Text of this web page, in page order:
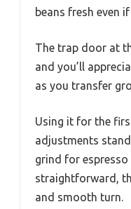
beans fresh even
The trap door at
and you’ll
as you transfer
Using it for the
adjustments
grind for espresso
straightforward,
and smooth turn.